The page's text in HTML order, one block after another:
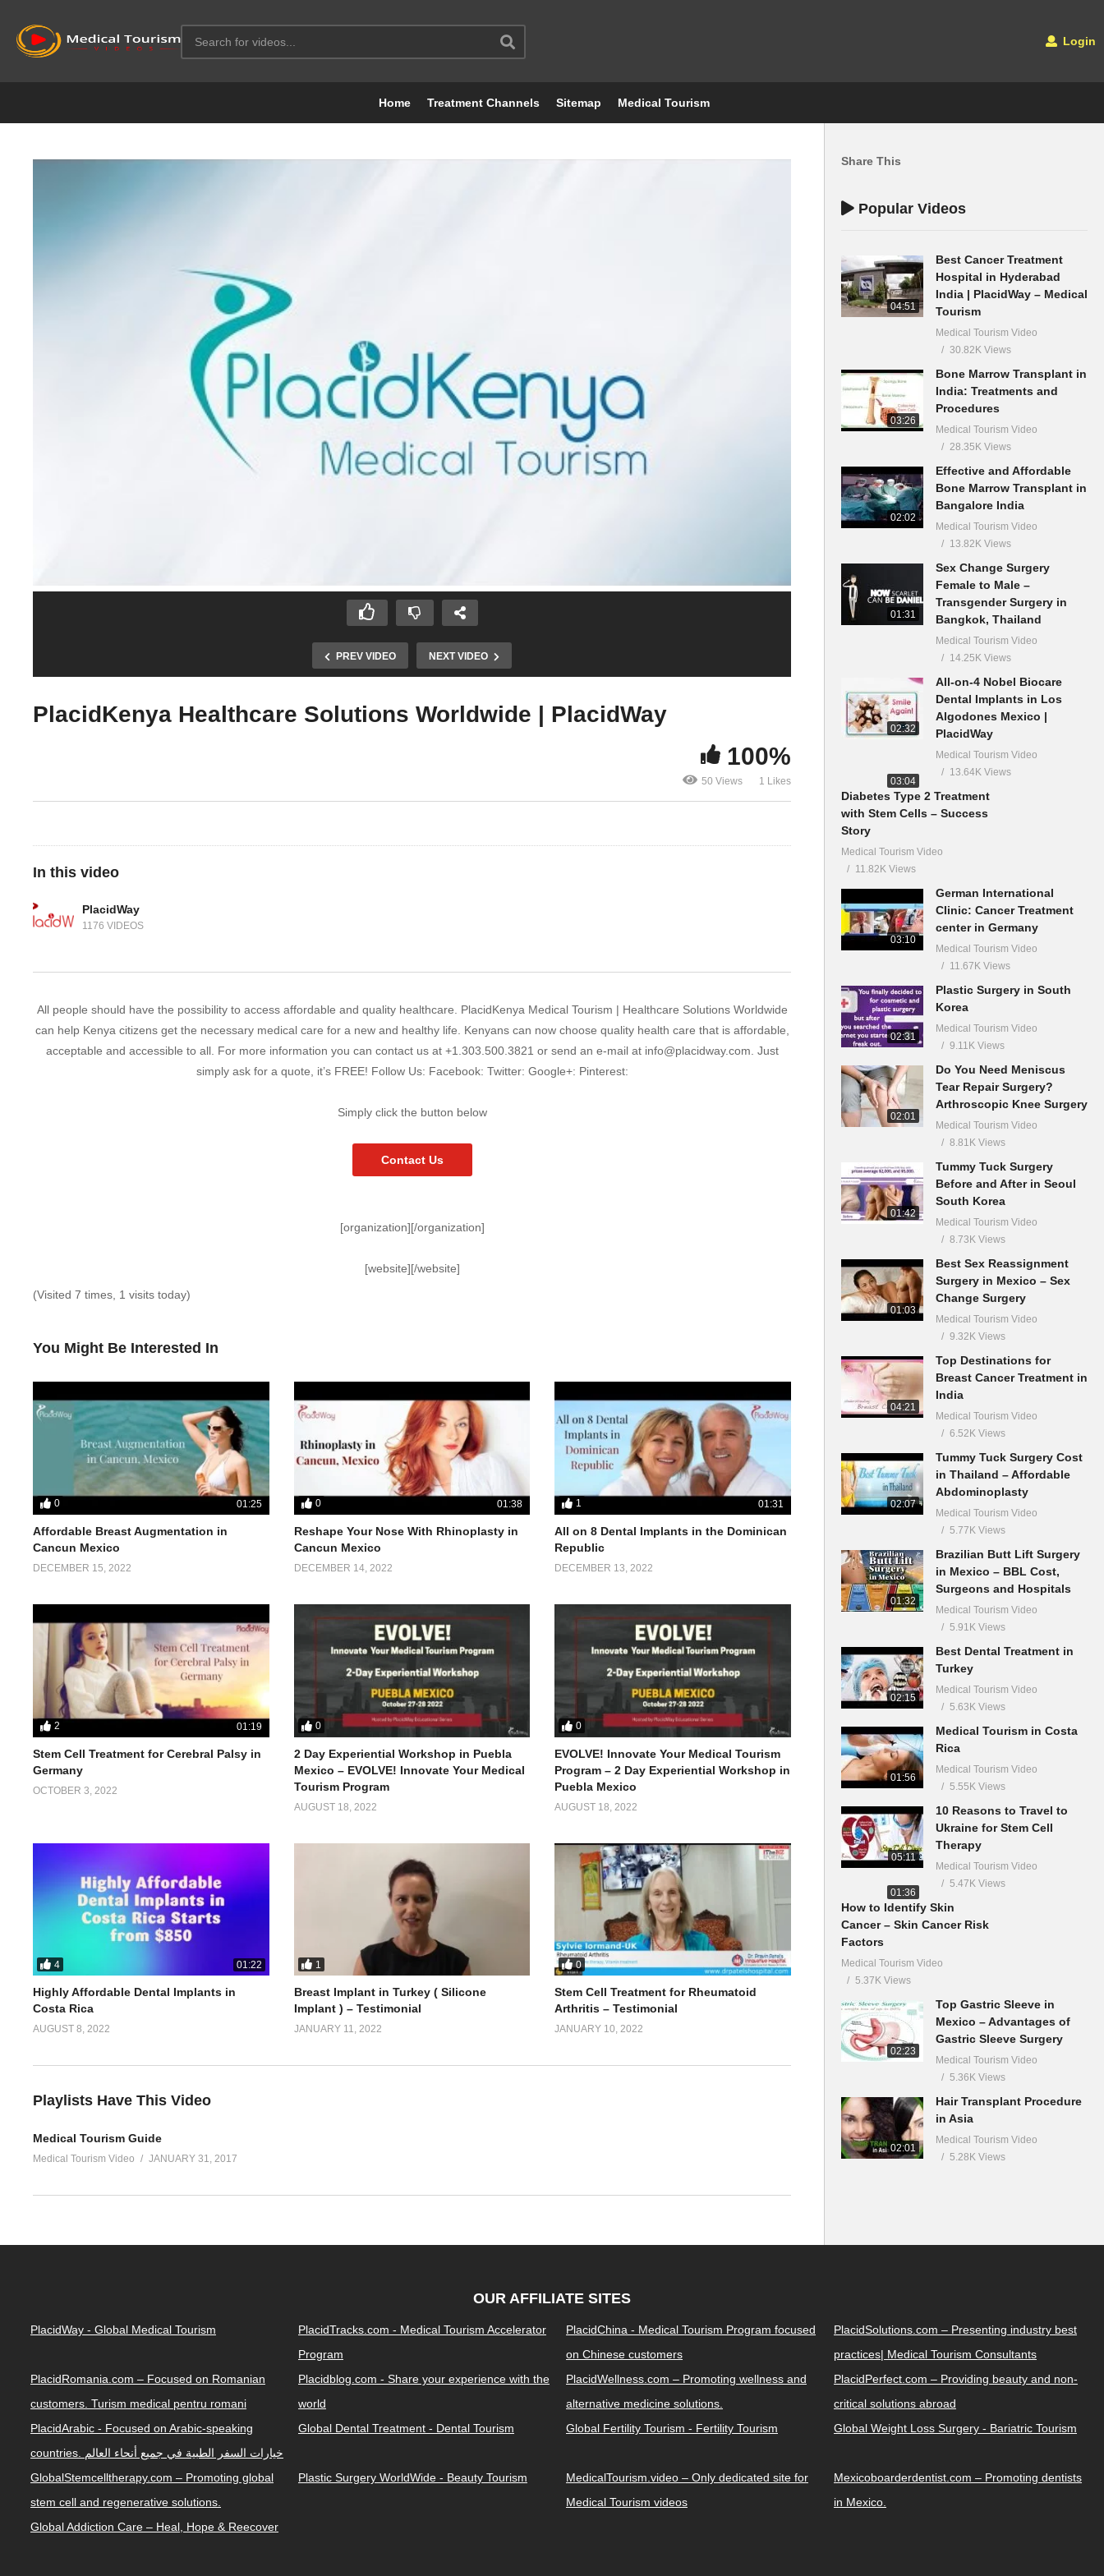
Login
Home Treatment Channels Sitemap Medical Tourism
PREV VIDEO NEXT VIDEO
PlacidKenya Healthcare Solutions Worldwide | PlacidWay
100%
50 Views 1 Likes
In this video
PlacidWay
1176 VIDEOS
All people should have the possibility to access affordable and quality healthcare. PlacidKenya Medical Tourism | Healthcare Solutions Worldwide
can help Kenya citizens get the necessary medical care for a new and healthy life. Kenyans can now choose quality health care that is affordable,
acceptable and accessible to all. For more information you can contact us at +1.303.500.3821 or send an e-mail at info@placidway.com. Just
simply ask for a quote, it’s FREE! Follow Us: Facebook: Twitter: Google+: Pinterest:
Simply click the button below
Contact Us
[organization][/organization]
[website][/website]
(Visited 7 times, 1 visits today)
You Might Be Interested In
0 01:25
Affordable Breast Augmentation in
Cancun Mexico
DECEMBER 15, 2022
0 01:38
Reshape Your Nose With Rhinoplasty in
Cancun Mexico
DECEMBER 14, 2022
1 01:31
All on 8 Dental Implants in the Dominican
Republic
DECEMBER 13, 2022
2 01:19
Stem Cell Treatment for Cerebral Palsy in
Germany
OCTOBER 3, 2022
0
2 Day Experiential Workshop in Puebla
Mexico – EVOLVE! Innovate Your Medical
Tourism Program
AUGUST 18, 2022
0
EVOLVE! Innovate Your Medical Tourism
Program – 2 Day Experiential Workshop in
Puebla Mexico
AUGUST 18, 2022
4 01:22
Highly Affordable Dental Implants in
Costa Rica
AUGUST 8, 2022
1
Breast Implant in Turkey ( Silicone
Implant ) – Testimonial
JANUARY 11, 2022
0
Stem Cell Treatment for Rheumatoid
Arthritis – Testimonial
JANUARY 10, 2022
Playlists Have This Video
Medical Tourism Guide
Medical Tourism Video JANUARY 31, 2017
Share This
Popular Videos
04:51
Best Cancer Treatment
Hospital in Hyderabad
India | PlacidWay – Medical
Tourism
Medical Tourism Video
30.82K Views
03:26
Bone Marrow Transplant in
India: Treatments and
Procedures
Medical Tourism Video
28.35K Views
02:02
Effective and Affordable
Bone Marrow Transplant in
Bangalore India
Medical Tourism Video
13.82K Views
01:31
Sex Change Surgery
Female to Male –
Transgender Surgery in
Bangkok, Thailand
Medical Tourism Video
14.25K Views
02:32
All-on-4 Nobel Biocare
Dental Implants in Los
Algodones Mexico |
PlacidWay
Medical Tourism Video
13.64K Views
03:04
Diabetes Type 2 Treatment
with Stem Cells – Success
Story
Medical Tourism Video
11.82K Views
03:10
German International
Clinic: Cancer Treatment
center in Germany
Medical Tourism Video
11.67K Views
02:31
Plastic Surgery in South
Korea
Medical Tourism Video
9.11K Views
02:01
Do You Need Meniscus
Tear Repair Surgery?
Arthroscopic Knee Surgery
Medical Tourism Video
8.81K Views
01:42
Tummy Tuck Surgery
Before and After in Seoul
South Korea
Medical Tourism Video
8.73K Views
01:03
Best Sex Reassignment
Surgery in Mexico – Sex
Change Surgery
Medical Tourism Video
9.32K Views
04:21
Top Destinations for
Breast Cancer Treatment in
India
Medical Tourism Video
6.52K Views
02:07
Tummy Tuck Surgery Cost
in Thailand – Affordable
Abdominoplasty
Medical Tourism Video
5.77K Views
01:32
Brazilian Butt Lift Surgery
in Mexico – BBL Cost,
Surgeons and Hospitals
Medical Tourism Video
5.91K Views
02:15
Best Dental Treatment in
Turkey
Medical Tourism Video
5.63K Views
01:56
Medical Tourism in Costa
Rica
Medical Tourism Video
5.55K Views
05:11
10 Reasons to Travel to
Ukraine for Stem Cell
Therapy
Medical Tourism Video
5.47K Views
01:36
How to Identify Skin
Cancer – Skin Cancer Risk
Factors
Medical Tourism Video
5.37K Views
02:23
Top Gastric Sleeve in
Mexico – Advantages of
Gastric Sleeve Surgery
Medical Tourism Video
5.36K Views
02:01
Hair Transplant Procedure
in Asia
Medical Tourism Video
5.28K Views
OUR AFFILIATE SITES
PlacidWay - Global Medical Tourism
PlacidTracks.com - Medical Tourism Accelerator
Program
PlacidChina - Medical Tourism Program focused
on Chinese customers
PlacidSolutions.com – Presenting industry best
practices| Medical Tourism Consultants
PlacidRomania.com – Focused on Romanian
customers. Turism medical pentru romani
Placidblog.com - Share your experience with the
world
PlacidWellness.com – Promoting wellness and
alternative medicine solutions.
PlacidPerfect.com – Providing beauty and non-
critical solutions abroad
PlacidArabic - Focused on Arabic-speaking
countries. خيارات السفر الطبية في جميع أنحاء العالم
Global Dental Treatment - Dental Tourism Global Fertility Tourism - Fertility Tourism Global Weight Loss Surgery - Bariatric Tourism
GlobalStemcelltherapy.com – Promoting global
stem cell and regenerative solutions.
Plastic Surgery WorldWide - Beauty Tourism
MedicalTourism.video – Only dedicated site for
Medical Tourism videos
Mexicoboarderdentist.com – Promoting dentists
in Mexico.
Global Addiction Care – Heal, Hope & Reecover